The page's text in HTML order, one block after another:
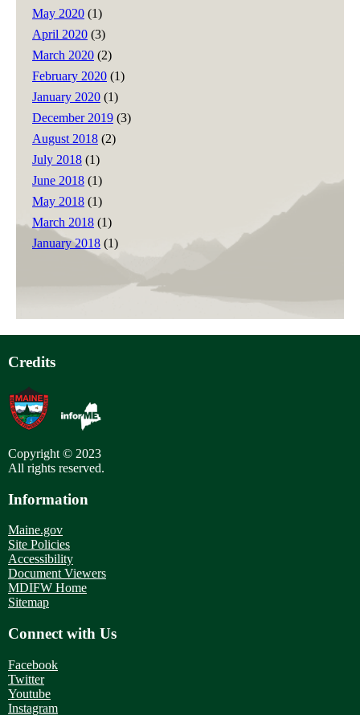
May 2020 (1)
April 2020 (3)
March 2020 (2)
February 2020 (1)
January 2020 (1)
December 2019 (3)
August 2018 (2)
July 2018 (1)
June 2018 (1)
May 2018 (1)
March 2018 (1)
January 2018 (1)
Credits
Copyright © 2023
All rights reserved.
Information
Maine.gov
Site Policies
Accessibility
Document Viewers
MDIFW Home
Sitemap
Connect with Us
Facebook
Twitter
Youtube
Instagram